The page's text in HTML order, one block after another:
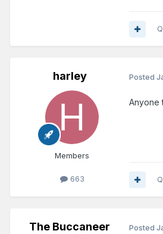
So I
harley
Members
663
Posted
Anyone
The Buccaneer Posted